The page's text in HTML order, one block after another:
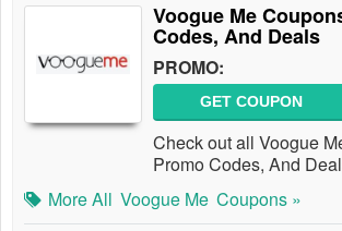
Voogue Me
Codes, And Deals
PROMO:
GET COUPON
Check out all Voogue
Promo Codes, And
More All Voogue Me Coupons »